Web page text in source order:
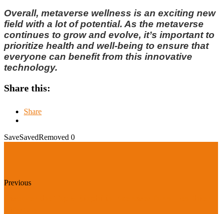
Overall, metaverse wellness is an exciting new
field with a lot of potential. As the metaverse
continues to grow and evolve, it’s important to
prioritize health and well-being to ensure that
everyone can benefit from this innovative
technology.
Share this:
Share
SaveSavedRemoved 0
Previous